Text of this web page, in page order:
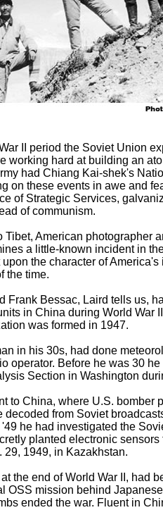
II period the Soviet Union
working hard at building an
had Chiang Kai-shek's
on these events in awe and
of Strategic Services,
of communism.
Tibet, American photographer
a little-known incident in
the character of
the time.
Frank Bessac, Laird tells us,
in China during World War
was formed in 1947.
in his 30s, had done
operator. Before he was 30
Section in Washington
to China, where U.S. bomber
from Soviet
he had investigated the
planted electronic sensors
29, 1949, in Kazakhstan.
the end of World War II, had
OSS mission behind
ended the war. Fluent in